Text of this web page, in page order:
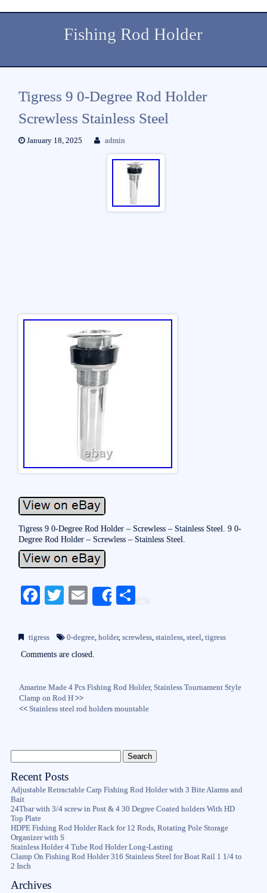
Fishing Rod Holder
Tigress 9 0-Degree Rod Holder
Screwless Stainless Steel
January 18, 2025 admin
Tigress 9 0-Degree Rod Holder – Screwless – Stainless Steel. 9 0-
Degree Rod Holder – Screwless – Stainless Steel.
Fa
bo
ok
T
tte
r
E
ail
Share
S
re
tigress 0-degree,holder,screwless,stainless,steel,tigress
Comments are closed.
Amarine Made 4 Pcs Fishing Rod Holder, Stainless Tournament Style
Clamp on Rod H >>
<<Stainless steel rod holders mountable
Recent Posts
Adjustable Retractable Carp Fishing Rod Holder with 3 Bite Alarms and
Bait
24Tbar with 3/4 screw in Post & 4 30 Degree Coated holders With HD
Top Plate
HDPE Fishing Rod Holder Rack for 12 Rods, Rotating Pole Storage
Organizer with S
Stainless Holder 4 Tube Rod Holder Long-Lasting
Clamp On Fishing Rod Holder 316 Stainless Steel for Boat Rail 1 1/4 to
2 Inch
Archives